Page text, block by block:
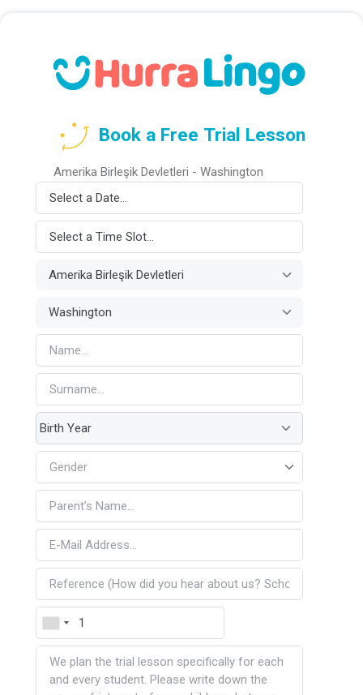
Book a Free Trial Lesson
Amerika Birleşik Devletleri - Washington
Gender